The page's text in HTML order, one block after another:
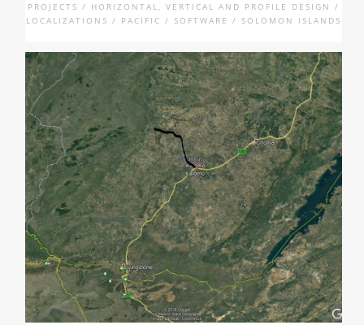
PROJECTS / HORIZONTAL, VERTICAL AND PROFILE DESIGN /
LOCALIZATIONS / PACIFIC / SOFTWARE / SOLOMON ISLANDS